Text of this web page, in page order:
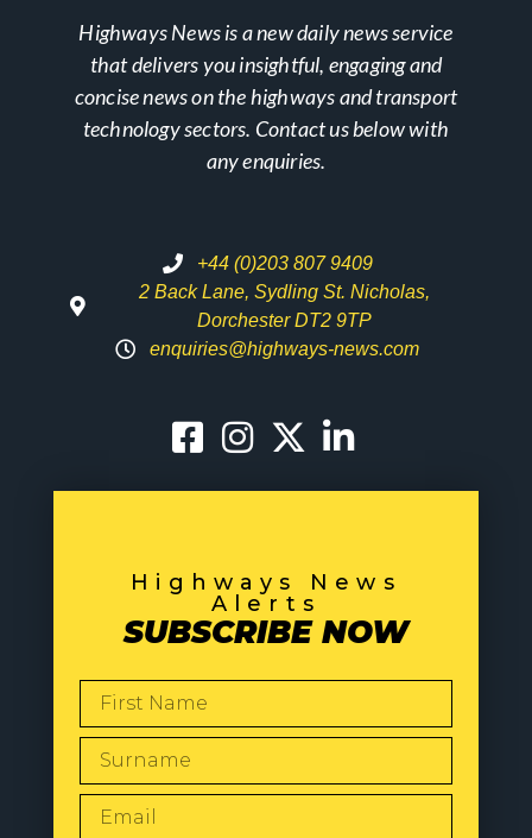
Highways News is a new daily news service
that delivers you insightful, engaging and
concise news on the highways and transport
technology sectors. Contact us below with
any enquiries.
+44 (0)203 807 9409
2 Back Lane, Sydling St. Nicholas,
Dorchester DT2 9TP
enquiries@highways-news.com
Highways News
Alerts
SUBSCRIBE NOW